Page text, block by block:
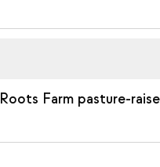
Farm pasture-